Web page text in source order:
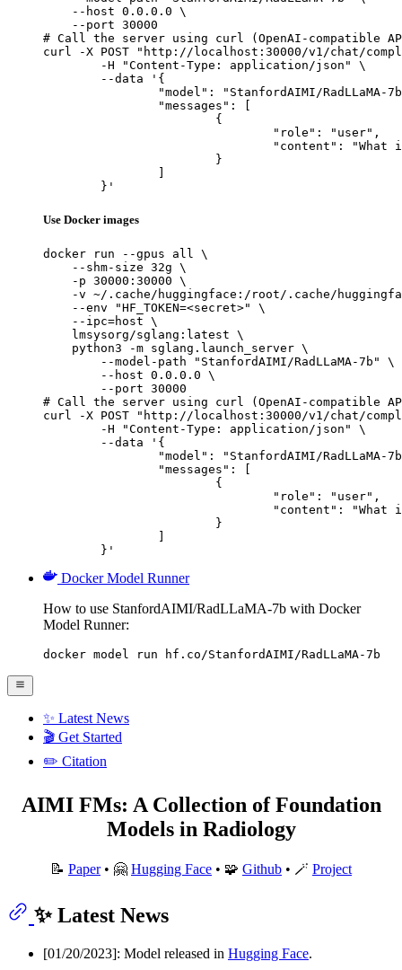
    --host 0.0.0.0 \
    --port 30000
# Call the server using curl (OpenAI-compatible
curl -X POST "http://localhost:30000/v1/chat/
	}'
Use Docker images
docker run --gpus all \
    --shm-size 32g \
    -p 30000:30000 \
-v ~/.cache/huggingface:/root/.cache/
    --env "HF_TOKEN=<secret>" \
    --ipc=host \
    lmsysorg/sglang:latest \
    python3 -m sglang.launch_server \
        --model-path "StanfordAIMI/RadLLaMA-7b" \
        --host 0.0.0.0 \
        --port 30000
# Call the server using curl (OpenAI-compatible
curl -X POST "http://localhost:30000/v1/chat/
	}'
Docker Model Runner
How to use StanfordAIMI/RadLLaMA-7b with Docker
Model Runner:
docker model run hf.co/StanfordAIMI/RadLLaMA-7b
✨ Latest News
🎬 Get Started
✏️ Citation
AIMI FMs: A Collection of Foundation
Models in Radiology
📝 Paper• 🤗 Hugging Face • 🧩 Github • 🪄 Project
✨ Latest News
[01/20/2023]: Model released in Hugging Face.